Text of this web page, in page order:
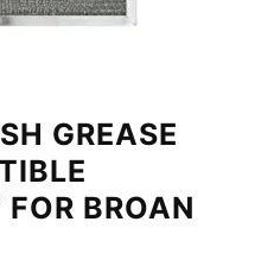
GREASE
BROAN